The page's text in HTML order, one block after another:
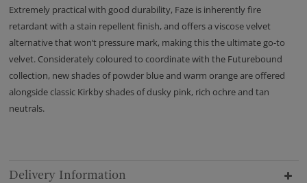
Extremely practical with good durability, Faze is inherently fire
retardant with a stain repellent finish, and offers a viscose velvet
alternative that won’t pressure mark, making this the ultimate go-to
velvet. Considerately coloured to coordinate with the Futurebound
collection, new shades of powder blue and warm orange are offered
alongside classic Kirkby shades of dusky pink, rich ochre and tan
neutrals.
Delivery Information